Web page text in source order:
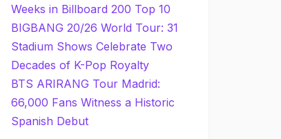
Weeks in Billboard 200 Top 10
BIGBANG 20/26 World Tour: 31
Stadium Shows Celebrate Two
Decades of K-Pop Royalty
BTS ARIRANG Tour Madrid:
66,000 Fans Witness a Historic
Spanish Debut